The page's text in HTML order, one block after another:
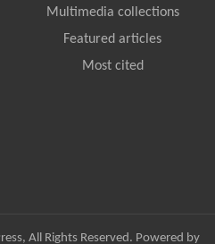
Multimedia collections
Featured articles
Most cited
All Rights Reserved. Powered by